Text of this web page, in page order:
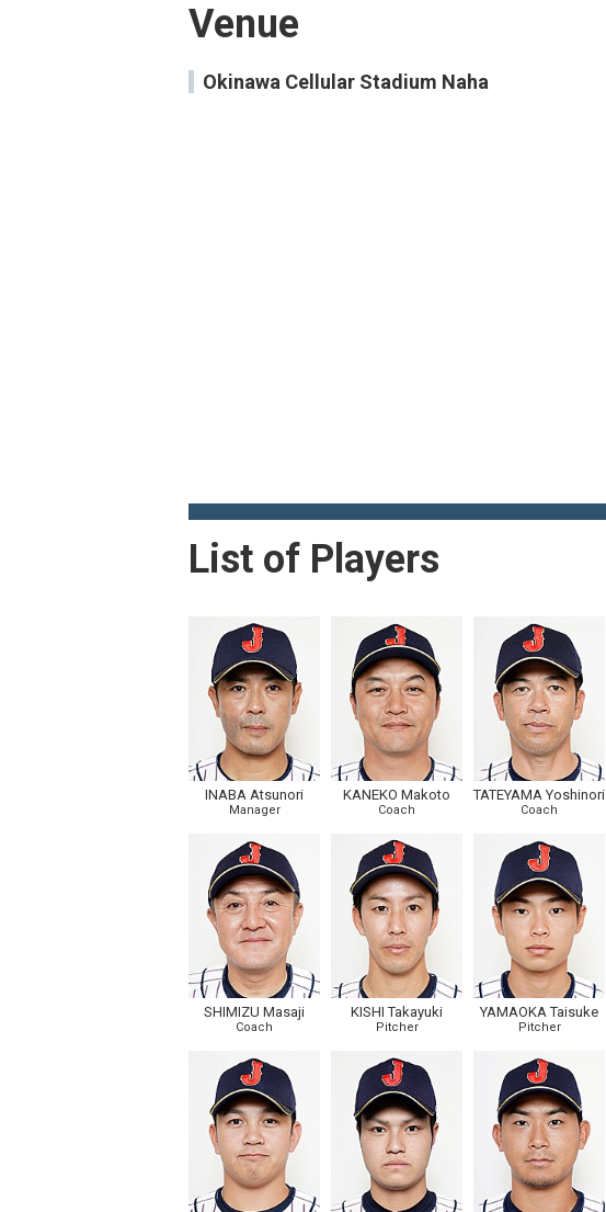
Venue
Okinawa Cellular Stadium Naha
List of Players
INABA Atsunori
Manager
KANEKO Makoto
Coach
TATEYAMA Yoshinori
Coach
SHIMIZU Masaji
Coach
KISHI Takayuki
Pitcher
YAMAOKA Taisuke
Pitcher